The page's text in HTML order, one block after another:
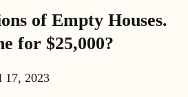
of Empty Houses.
for $25,000?
17, 2023